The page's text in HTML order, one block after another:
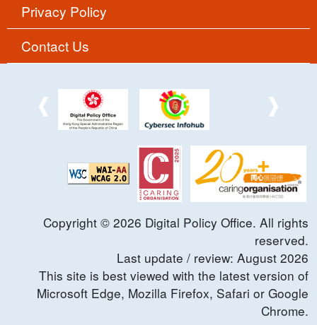
Privacy Policy
Contact Us
Copyright © 2026 Digital Policy Office. All rights
reserved.
Last update / review: August 2026
This site is best viewed with the latest version of
Microsoft Edge, Mozilla Firefox, Safari or Google
Chrome.